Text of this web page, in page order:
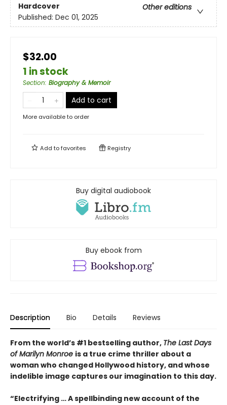
Hardcover
Other editions
Published: Dec 01, 2025
$32.00
1 in stock
Section: Biography & Memoir
Add to cart
More available to order
Add tofavorites Registry
Buy digital audiobook
Buy ebook from
Description Bio Details Reviews
From the world’s #1 bestselling author, The Last Days
of Marilyn Monroe is a true crime thriller about a
woman who changed Hollywood history, and whose
indelible image captures our imagination to this day.
“Electrifying … A spellbinding new account of the